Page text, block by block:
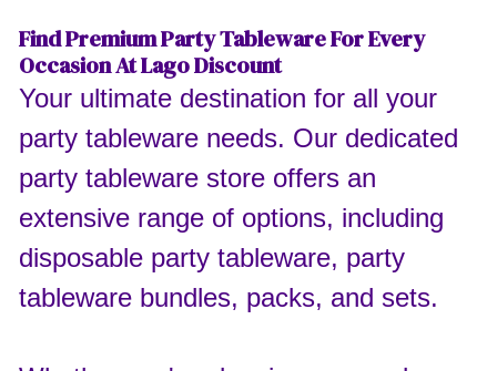
Find Premium Party Tableware For Every
Occasion At Lago Discount
Your ultimate destination for all your
party tableware needs. Our dedicated
party tableware store offers an
extensive range of options, including
disposable party tableware, party
tableware bundles, packs, and sets.